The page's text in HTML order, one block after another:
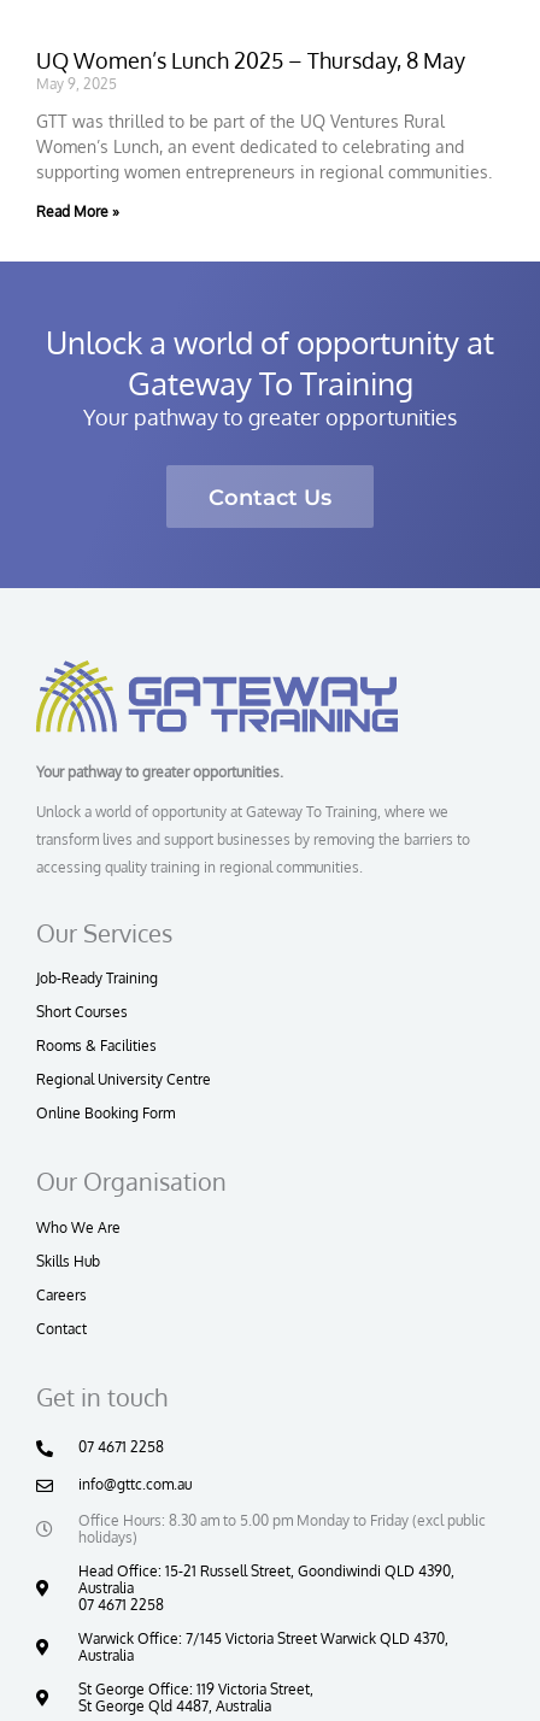
UQ Women’s Lunch 2025 – Thursday, 8 May
May 9, 2025
GTT was thrilled to be part of the UQ Ventures Rural
Women’s Lunch, an event dedicated to celebrating and
supporting women entrepreneurs in regional communities.
Read More »
Unlock a world of opportunity at
Gateway To Training
Your pathway to greater opportunities
Contact Us
Your pathway to greater opportunities.
Unlock a world of opportunity at Gateway To Training, where we
transform lives and support businesses by removing the barriers to
accessing quality training in regional communities.
Our Services
Job-Ready Training
Short Courses
Rooms & Facilities
Regional University Centre
Online Booking Form
Our Organisation
Who We Are
Skills Hub
Careers
Contact
Get in touch
07 4671 2258
info@gttc.com.au
Office Hours: 8.30 am to 5.00 pm Monday to Friday (excl public
holidays)
Head Office: 15-21 Russell Street, Goondiwindi QLD 4390,
Australia
07 4671 2258
Warwick Office: 7/145 Victoria Street Warwick QLD 4370,
Australia
St George Office: 119 Victoria Street,
St George Qld 4487, Australia